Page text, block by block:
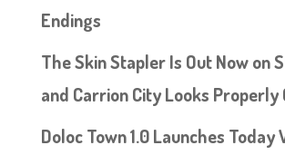
Endings
The Skin Stapler Is Out Now on
and Carrion City Looks Properly
Doloc Town 1.0 Launches Today